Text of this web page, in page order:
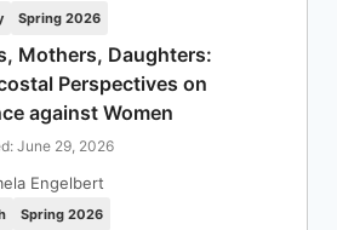
Spring 2026
Mothers, Daughters:
Perspectives on
against Women
June 29, 2026
Engelbert
Spring 2026